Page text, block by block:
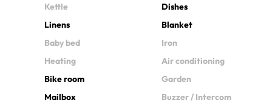
Kettle
Dishes
Linens
Blanket
Baby bed
Iron
Heating
Air conditioning
Bike room
Garden
Mailbox
Buzzer / Intercom